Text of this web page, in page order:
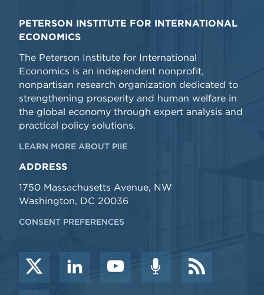
PETERSON INSTITUTE FOR INTERNATIONAL
ECONOMICS
The Peterson Institute for International
Economics is an independent nonprofit,
nonpartisan research organization dedicated to
strengthening prosperity and human welfare in
the global economy through expert analysis and
practical policy solutions.
LEARN MORE ABOUT PIIE
ADDRESS
1750 Massachusetts Avenue, NW
Washington, DC 20036
CONSENT PREFERENCES